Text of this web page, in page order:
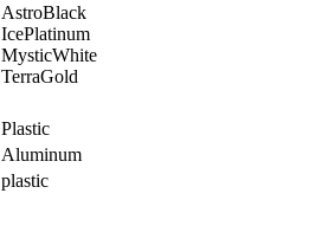
AstroBlack
IcePlatinum
MysticWhite
TerraGold
Plastic
Aluminum
plastic